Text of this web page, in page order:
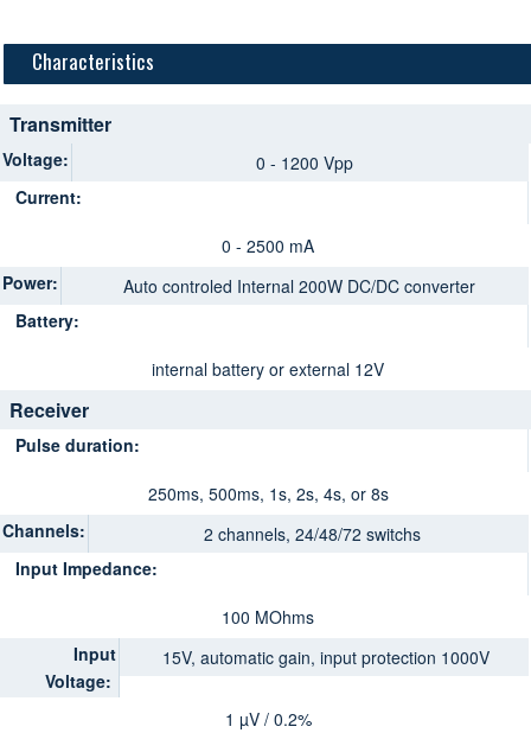
Characteristics
Transmitter
Voltage:
0 - 1200 Vpp
Current:
0 - 2500 mA
Power:
Auto controled Internal 200W DC/DC converter
Battery:
internal battery or external 12V
Receiver
Pulse duration:
250ms, 500ms, 1s, 2s, 4s, or 8s
Channels:
2 channels, 24/48/72 switchs
Input Impedance:
100 MOhms
Input
Voltage:
15V, automatic gain, input protection 1000V
1 µV / 0.2%